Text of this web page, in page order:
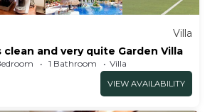
Villa
and very quite Garden Villa
1 Bathroom Villa
VIEW AVAILABILITY